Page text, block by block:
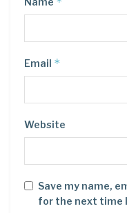
Email *
Website
Save my name,
for the next time